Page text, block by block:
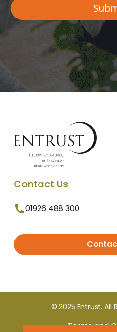
Contact Us
01926 488 300
© 2025 Entrust. All
Terms and